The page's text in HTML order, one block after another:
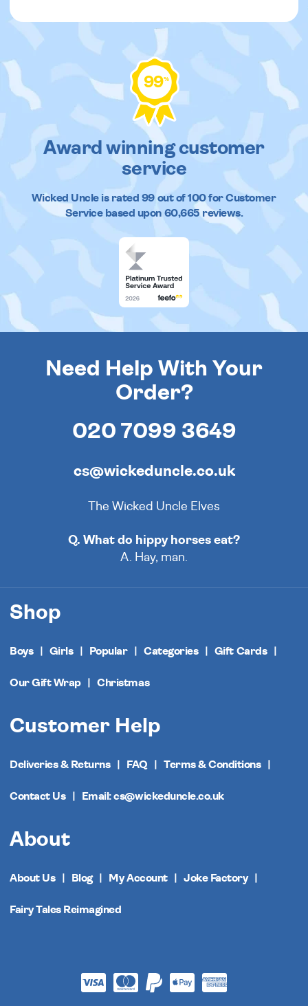
99%
Award winning customer
service
Wicked Uncleis rated 99out of100 for Customer
Service based upon 60,665reviews.
Need Help With Your
Order?
020 7099 3649
cs@wickeduncle.co.uk
The Wicked Uncle Elves
Q. What do hippy horses eat?
A. Hay, man.
Shop
Boys Girls Popular Categories Gift Cards
Our Gift Wrap Christmas
Customer Help
Deliveries & Returns FAQ Terms & Conditions
Contact Us Email: cs@wickeduncle.co.uk
About
About Us Blog My Account Joke Factory
Fairy Tales Reimagined